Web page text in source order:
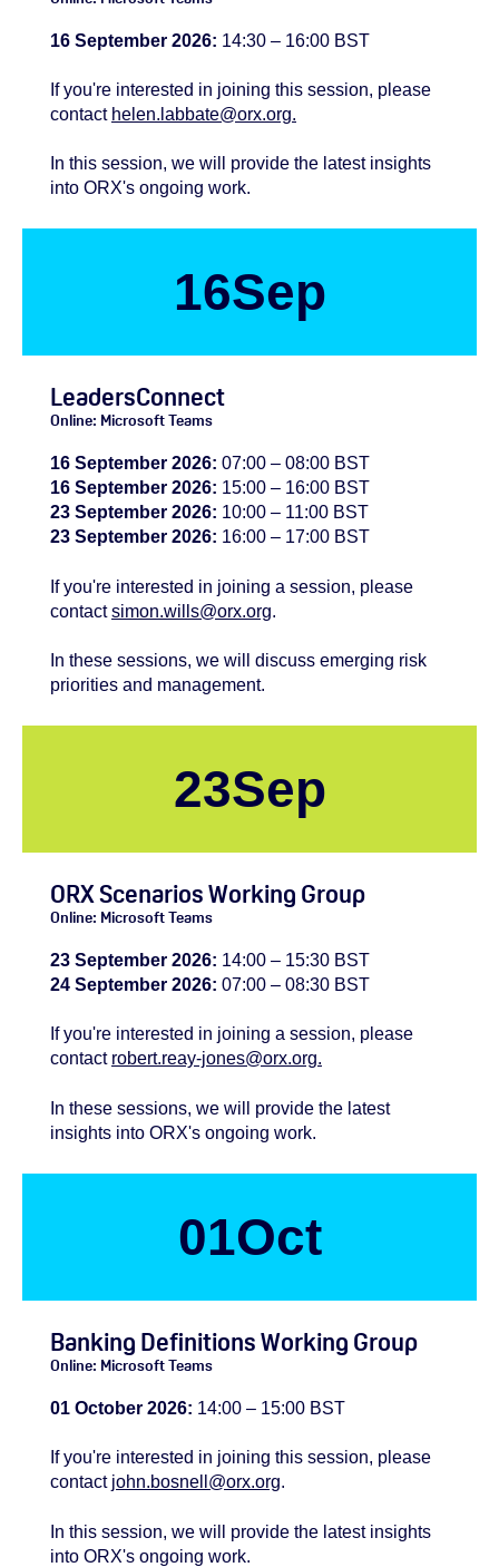
16 September 2026: 14:30 – 16:00 BST
If you're interested in joining this session, please
contact helen.labbate@orx.org.
In this session, we will provide the latest insights
into ORX's ongoing work.
16Sep
LeadersConnect
Online: Microsoft Teams
16 September 2026: 07:00 – 08:00 BST
16 September 2026: 15:00 – 16:00 BST
23 September 2026: 10:00 – 11:00 BST
23 September 2026: 16:00 – 17:00 BST
If you're interested in joining a session, please
contactsimon.wills@orx.org.
In these sessions, we will discuss emerging risk
priorities and management.
23Sep
ORX Scenarios Working Group
Online: Microsoft Teams
23 September 2026: 14:00 – 15:30 BST
24 September 2026: 07:00 – 08:30 BST
If you're interested in joining a session, please
contact robert.reay-jones@orx.org.
In these sessions, we will provide the latest
insights into ORX's ongoing work.
01Oct
Banking Definitions Working Group
Online: Microsoft Teams
01 October 2026: 14:00 – 15:00 BST
If you're interested in joining this session, please
contact john.bosnell@orx.org.
In this session, we will provide the latest insights
into ORX's ongoing work.